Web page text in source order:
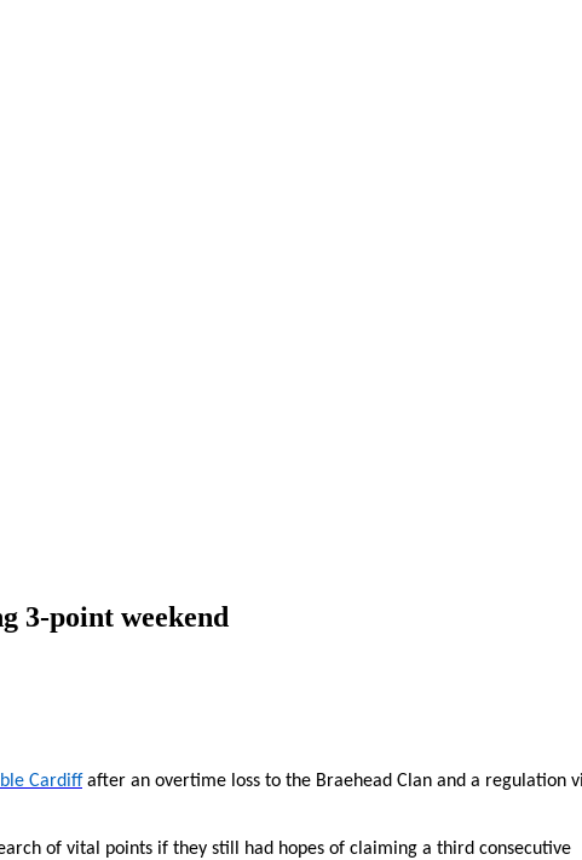
3-point weekend
Cardiffafter an overtime loss to the Braehead Clan and a regulation
of vital points if they still had hopes of claiming a third consecutive